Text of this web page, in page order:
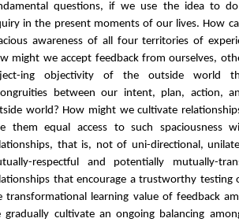
questions, if we use the idea to do
in the present moments of our lives. How
awareness of all four territories of
might we accept feedback from ourselves,
ing objectivity of the outside world
between our intent, plan, action,
world? How might we cultivate
them equal access to such spaciousness
that is, not of uni-directional,
respectful and potentially mutually-
that encourage a trustworthy testing
transformational learning value of feedback
gradually cultivate an ongoing balancing